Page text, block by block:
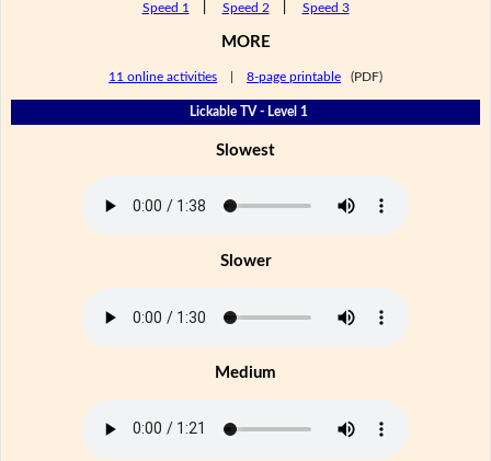
Speed 1 Speed 2 Speed 3
MORE
11 online activities 8-page printable (PDF)
Lickable TV - Level 1
Slowest
Slower
Medium